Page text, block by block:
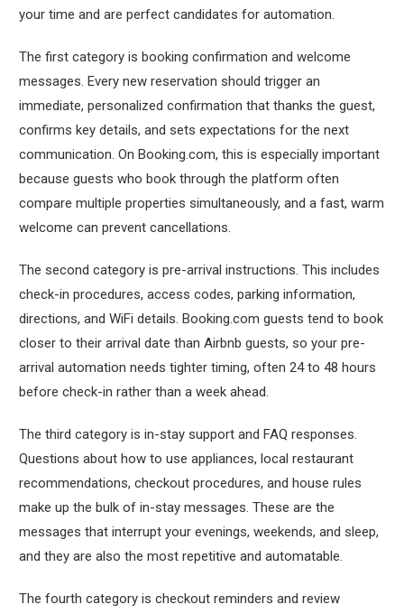
your time and are perfect candidates for automation.
The first category is booking confirmation and welcome
messages. Every new reservation should trigger an
immediate, personalized confirmation that thanks the guest,
confirms key details, and sets expectations for the next
communication. On Booking.com, this is especially important
because guests who book through the platform often
compare multiple properties simultaneously, and a fast, warm
welcome can prevent cancellations.
The second category is pre-arrival instructions. This includes
check-in procedures, access codes, parking information,
directions, and WiFi details. Booking.com guests tend to book
closer to their arrival date than Airbnb guests, so your pre-
arrival automation needs tighter timing, often 24 to 48 hours
before check-in rather than a week ahead.
The third category is in-stay support and FAQ responses.
Questions about how to use appliances, local restaurant
recommendations, checkout procedures, and house rules
make up the bulk of in-stay messages. These are the
messages that interrupt your evenings, weekends, and sleep,
and they are also the most repetitive and automatable.
The fourth category is checkout reminders and review